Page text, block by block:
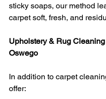
sticky soaps, our method
carpet soft, fresh, and
Upholstery & Rug
Oswego
In addition to carpet
offer: